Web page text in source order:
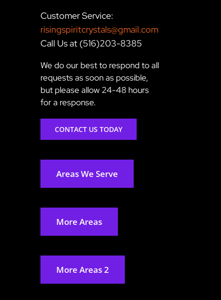
Customer Service:
risingspiritcrystals@gmail.com
Call Us at (516)203-8385
We do our best to respond to all
requests as soon as possible,
but please allow 24-48 hours
for a response.
CONTACT US TODAY
Areas We Serve
More Areas
More Areas 2